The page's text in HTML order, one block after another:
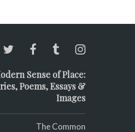
Sense of Place:
Poems, Essays &
Images
The Common